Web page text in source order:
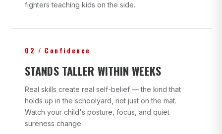
fighters teaching kids on the side.
02 / Confidence
STANDS TALLER WITHIN WEEKS
Real skills create real self-belief — the kind that
holds up in the schoolyard, not just on the mat.
Watch your child's posture, focus, and quiet
sureness change.